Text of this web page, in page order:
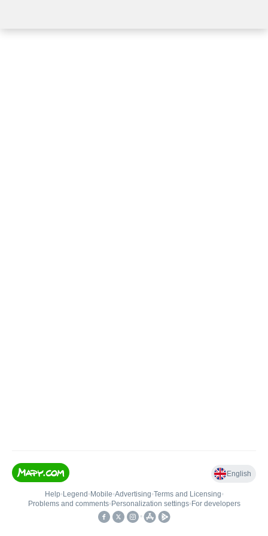
English
Help• Legend • Mobile•Advertising•Terms and Licensing•
Problems and comments• Personalization settings• For developers
•